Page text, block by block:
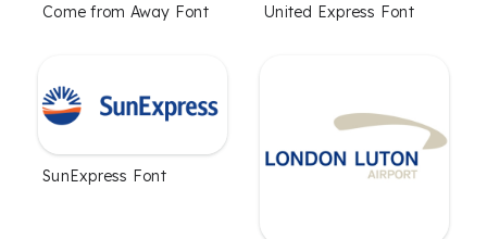
Come from Away Font United Express Font
SunExpress Font